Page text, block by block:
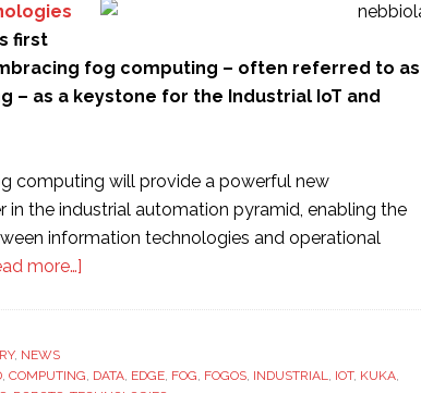
first
fog computing – often referred to as
– as a keystone for the Industrial IoT and
computing will provide a powerful new
in the industrial automation pyramid, enabling the
information technologies and operational
more…]
‘fog
, NEWS
, COMPUTING, DATA, EDGE, FOG, FOGOS, INDUSTRIAL, IOT, KUKA,